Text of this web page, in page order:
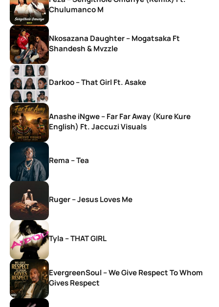
Chulumanco M
Nkosazana Daughter – Mogatsaka Ft
Shandesh & Mvzzle
Darkoo – That Girl Ft. Asake
Anashe iNgwe – Far Far Away (Kure Kure
English) Ft. Jaccuzi Visuals
Rema – Tea
Ruger – Jesus Loves Me
Tyla – THAT GIRL
EvergreenSoul – We Give Respect To Whom
Gives Respect